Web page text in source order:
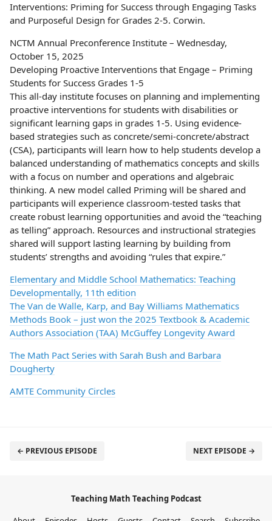
Interventions: Priming for Success through Engaging Tasks
and Purposeful Design for Grades 2-5. Corwin.
NCTM Annual Preconference Institute – Wednesday,
October 15, 2025
Developing Proactive Interventions that Engage – Priming
Students for Success Grades 1-5
This all-day institute focuses on planning and implementing
proactive interventions for students with disabilities or
significant learning gaps in grades 1-5. Using evidence-
based strategies such as concrete/semi-concrete/abstract
(CSA), participants will learn how to help students develop a
balanced understanding of mathematics concepts and skills
with a focus on number and operations and algebraic
thinking. A new model called Priming will be shared and
participants will experience classroom-tested tasks that
create robust learning opportunities and avoid the “teaching
as telling” approach. Resources and instructional strategies
shared will support lasting learning by building from
students’ strengths and avoiding “rules that expire.”
Elementary and Middle School Mathematics: Teaching
Developmentally, 11th edition
The Van de Walle, Karp, and Bay Williams Mathematics
Methods Book – just won the 2025 Textbook & Academic
Authors Association (TAA) McGuffey Longevity Award
The Math Pact Series with Sarah Bush and Barbara
Dougherty
AMTE Community Circles
← PREVIOUS EPISODE NEXT EPISODE →
Teaching Math Teaching Podcast